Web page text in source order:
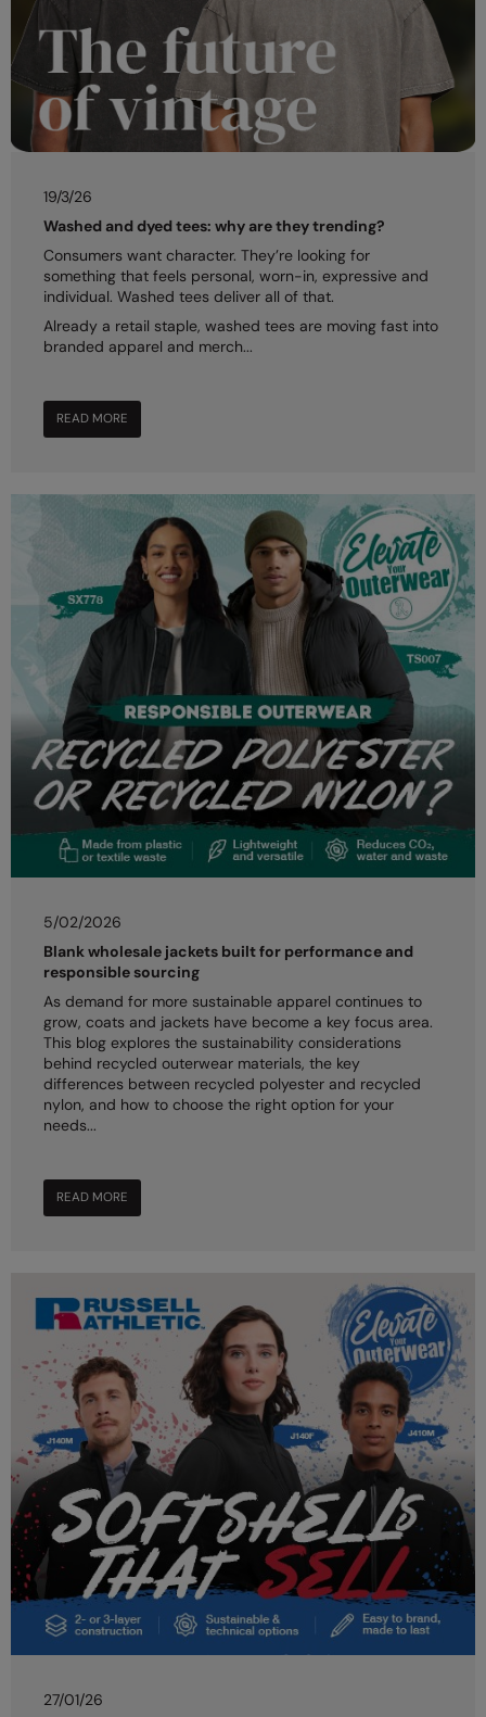
19/3/26
Washed and dyed tees: why are they trending?
Consumers want character. They’re looking for
something that feels personal, worn-in, expressive and
individual. Washed tees deliver all of that.
Already a retail staple, washed tees are moving fast into
branded apparel and merch...
READ MORE
5/02/2026
Blank wholesale jackets built for performance and
responsible sourcing
As demand for more sustainable apparel continues to
grow, coats and jackets have become a key focus area.
This blog explores the sustainability considerations
behind recycled outerwear materials, the key
differences between recycled polyester and recycled
nylon, and how to choose the right option for your
needs...
READ MORE
27/01/26